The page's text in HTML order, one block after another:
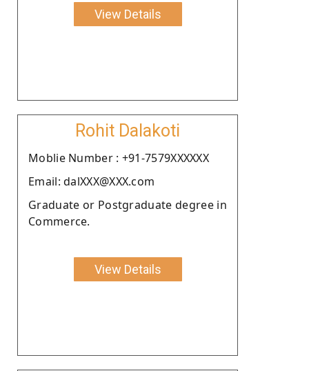
View Details
Rohit Dalakoti
Moblie Number : +91-7579XXXXXX
Email: dalXXX@XXX.com
Graduate or Postgraduate degree in
Commerce.
View Details